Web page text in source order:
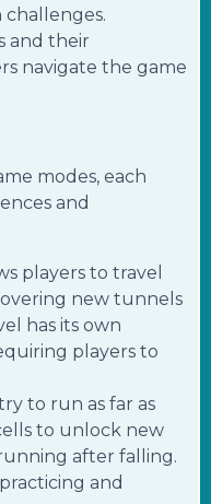
and their
navigate the game
modes, each
and
players to travel
new tunnels
has its own
players to
to run as far as
to unlock new
after falling.
and